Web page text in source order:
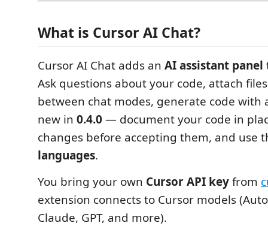
What is Cursor AI Chat?
Cursor AI Chat adds an AI assistant panel
Ask questions about your code, attach
between chat modes, generate code
new in 0.4.0 — document your code in
changes before accepting them, and use
languages.
You bring your own Cursor API keyfrom
extension connects to Cursor models
Claude, GPT, and more).